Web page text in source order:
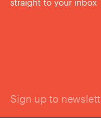
straight to your inbox
Sign up to